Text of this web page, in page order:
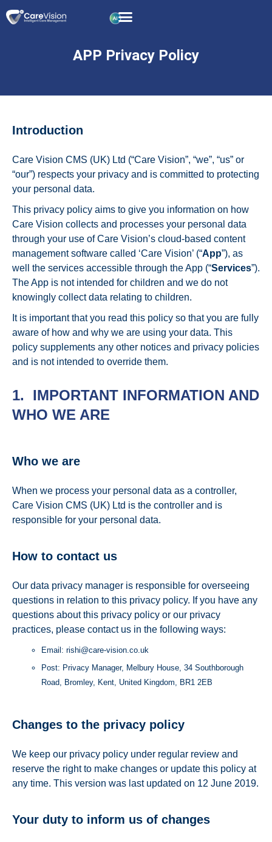
APP Privacy Policy
Introduction
Care Vision CMS (UK) Ltd (“Care Vision”, “we”, “us” or
“our”) respects your privacy and is committed to protecting
your personal data.
This privacy policy aims to give you information on how
Care Vision collects and processes your personal data
through your use of Care Vision’s cloud-based content
management software called ‘Care Vision’ (“App”), as
well the services accessible through the App (“Services”).
The App is not intended for children and we do not
knowingly collect data relating to children.
It is important that you read this policy so that you are fully
aware of how and why we are using your data. This
policy supplements any other notices and privacy policies
and is not intended to override them.
1. IMPORTANT INFORMATION AND
WHO WE ARE
Who we are
When we process your personal data as a controller,
Care Vision CMS (UK) Ltd is the controller and is
responsible for your personal data.
How to contact us
Our data privacy manager is responsible for overseeing
questions in relation to this privacy policy. If you have any
questions about this privacy policy or our privacy
practices, please contact us in the following ways:
Email: rishi@care-vision.co.uk
Post: Privacy Manager, Melbury House, 34 Southborough
Road, Bromley, Kent, United Kingdom, BR1 2EB
Changes to the privacy policy
We keep our privacy policy under regular review and
reserve the right to make changes or update this policy at
any time. This version was last updated on 12 June 2019.
Your duty to inform us of changes